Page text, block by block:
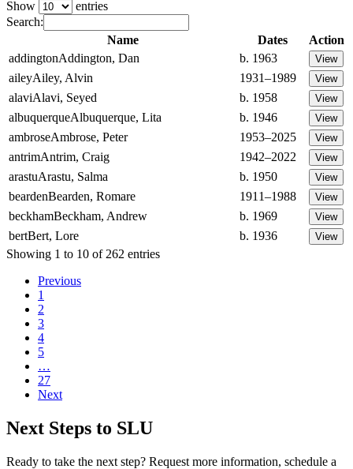
Show
entries
Search:
Name
Dates
Action
addingtonAddington, Dan
b. 1963
aileyAiley, Alvin
1931–1989
alaviAlavi, Seyed
b. 1958
albuquerqueAlbuquerque, Lita
b. 1946
ambroseAmbrose, Peter
1953–2025
antrimAntrim, Craig
1942–2022
arastuArastu, Salma
b. 1950
beardenBearden, Romare
1911–1988
beckhamBeckham, Andrew
b. 1969
bertBert, Lore
b. 1936
Showing 1 to 10 of 262 entries
Previous
1
2
3
4
5
…
27
Next
Next Steps to SLU
Ready to take the next step? Request more information, schedule a